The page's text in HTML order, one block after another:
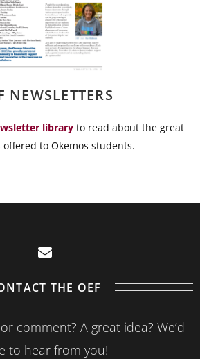
NEWSLETTERS
library to read about the great
offered to Okemos students.
THE OEF
comment? A great idea? We’d
to hear from you!